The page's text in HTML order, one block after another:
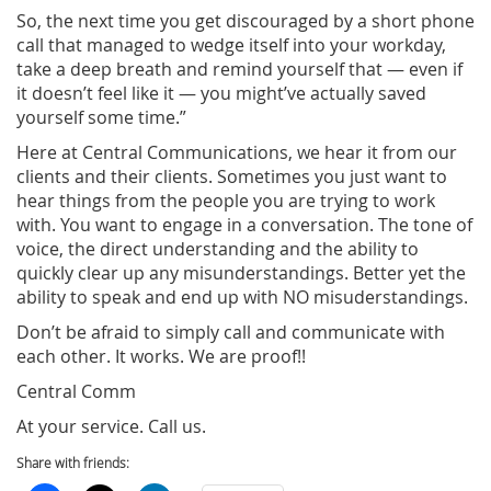
So, the next time you get discouraged by a short phone
call that managed to wedge itself into your workday,
take a deep breath and remind yourself that — even if
it doesn’t feel like it — you might’ve actually saved
yourself some time.”
Here at Central Communications, we hear it from our
clients and their clients. Sometimes you just want to
hear things from the people you are trying to work
with. You want to engage in a conversation. The tone of
voice, the direct understanding and the ability to
quickly clear up any misunderstandings. Better yet the
ability to speak and end up with NO misuderstandings.
Don’t be afraid to simply call and communicate with
each other. It works. We are proof!!
Central Comm
At your service. Call us.
Share with friends: